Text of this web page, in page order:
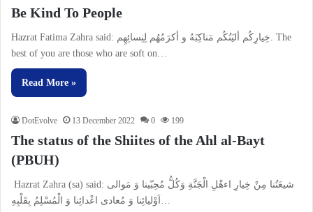
Be Kind To People
Hazrat Fatima Zahra said: خِيارِكُم أليَنُكُم مَناكِبَهُ و أكرَمُهُم لِنِسائِهِم. The
best of you are those who are soft on…
Read More »
DotEvolve 13 December 2022 0 199
The status of the Shiites of the Ahl al-Bayt
(PBUH)
Hazrat Zahra (sa) said: شیعَتُنا مِنْ خِیارِ اءهْلِ الْجَنَّةِ وَكُلُّ مُحِبّینا وَ مَوالى
اَوْلیائِنا وَ مُعادى اعْدائِنا وَ الْمُسْلِمُ بِقَلْبِهِ…